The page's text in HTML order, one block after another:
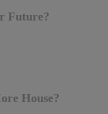
Future?
House?